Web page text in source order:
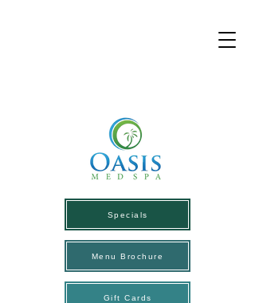
Specials
Menu Brochure
Gift Cards